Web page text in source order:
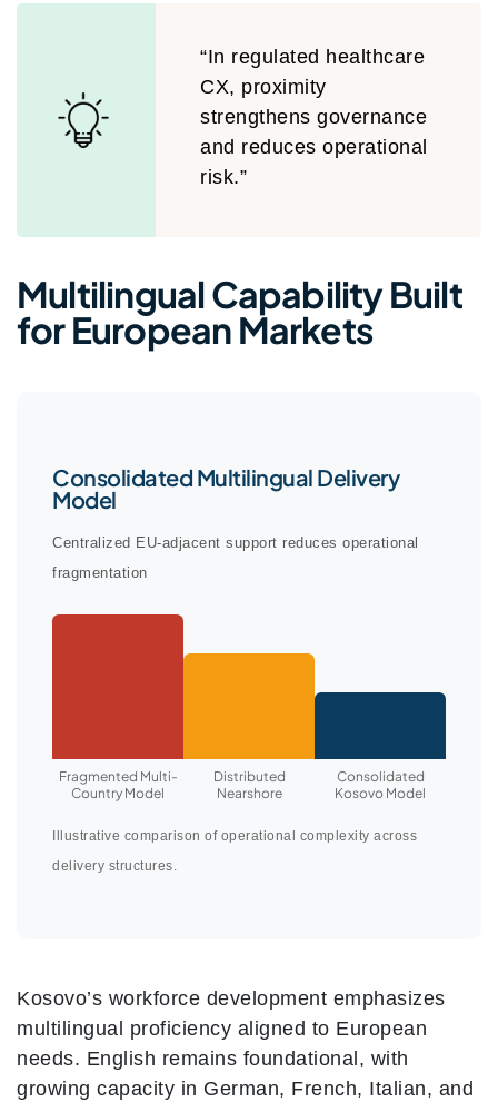
“In regulated healthcare
CX, proximity
strengthens governance
and reduces operational
risk.”
Multilingual Capability Built
for European Markets
Consolidated Multilingual Delivery
Model
Centralized EU-adjacent support reduces operational
fragmentation
Fragmented Multi-
Country Model
Distributed
Nearshore
Consolidated
Kosovo Model
Illustrative comparison of operational complexity across
delivery structures.
Kosovo’s workforce development emphasizes
multilingual proficiency aligned to European
needs. English remains foundational, with
growing capacity in German, French, Italian, and